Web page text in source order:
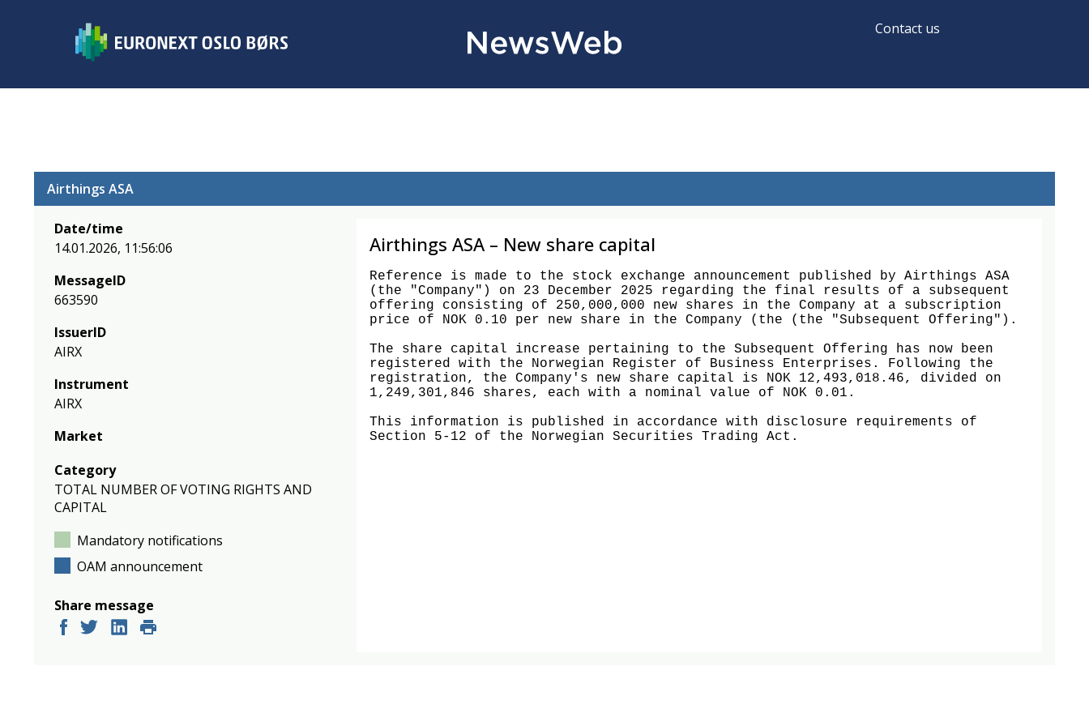
Contact us
Airthings ASA
Date/time
14.01.2026, 11:56:06
MessageID
663590
IssuerID
AIRX
Instrument
AIRX
Market
Category
TOTAL NUMBER OF VOTING RIGHTS AND
CAPITAL
Mandatory notifications
OAM announcement
Share message
Airthings ASA – New share capital
Reference is made to the stock exchange announcement published by Airthings ASA
(the "Company") on 23 December 2025 regarding the final results of a subsequent
offering consisting of 250,000,000 new shares in the Company at a subscription
price of NOK 0.10 per new share in the Company (the (the "Subsequent Offering").
The share capital increase pertaining to the Subsequent Offering has now been
registered with the Norwegian Register of Business Enterprises. Following the
registration, the Company's new share capital is NOK 12,493,018.46, divided on
1,249,301,846 shares, each with a nominal value of NOK 0.01.
This information is published in accordance with disclosure requirements of